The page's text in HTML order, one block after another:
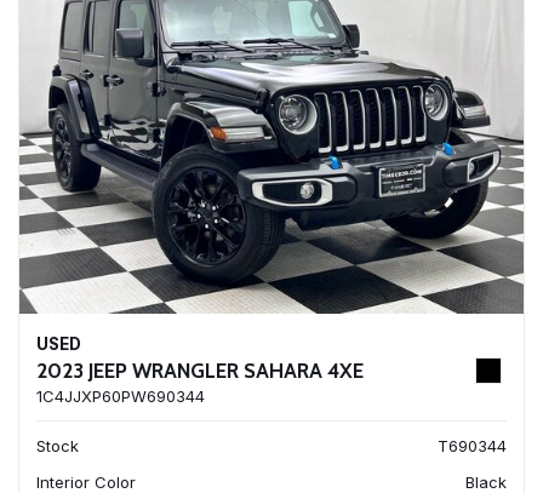
USED
2023 JEEP WRANGLER SAHARA 4XE
1C4JJXP60PW690344
Stock
T690344
Interior Color
Black